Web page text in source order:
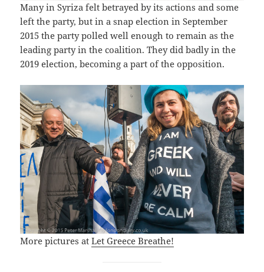
Many in Syriza felt betrayed by its actions and some
left the party, but in a snap election in September
2015 the party polled well enough to remain as the
leading party in the coalition. They did badly in the
2019 election, becoming a part of the opposition.
More pictures atLet Greece Breathe!